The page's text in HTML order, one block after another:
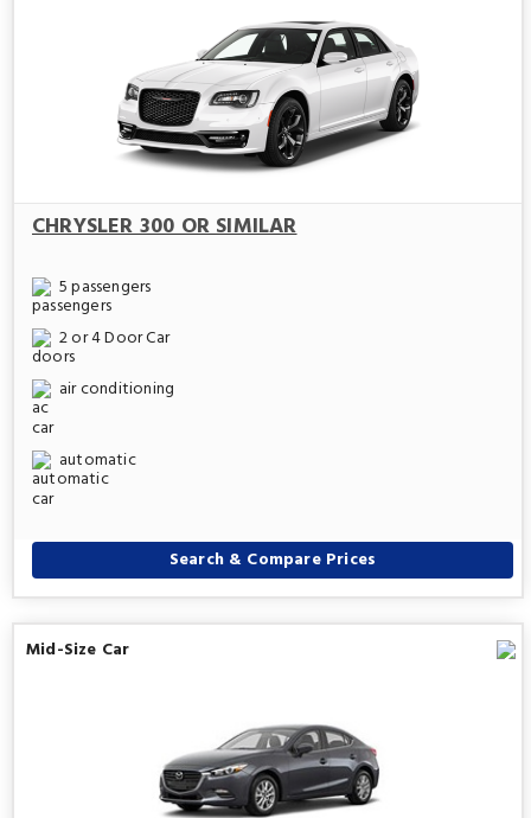
CHRYSLER 300 OR SIMILAR
5 passengers
2 or 4 Door Car
air conditioning
automatic
Search & Compare Prices
Mid-Size Car